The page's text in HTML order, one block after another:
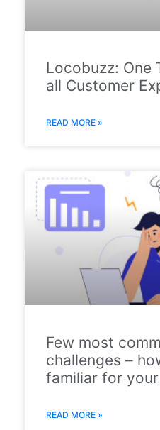
Locobuzz: One
all Customer
READ MORE »
Few most
challenges –
familiar for
READ MORE »